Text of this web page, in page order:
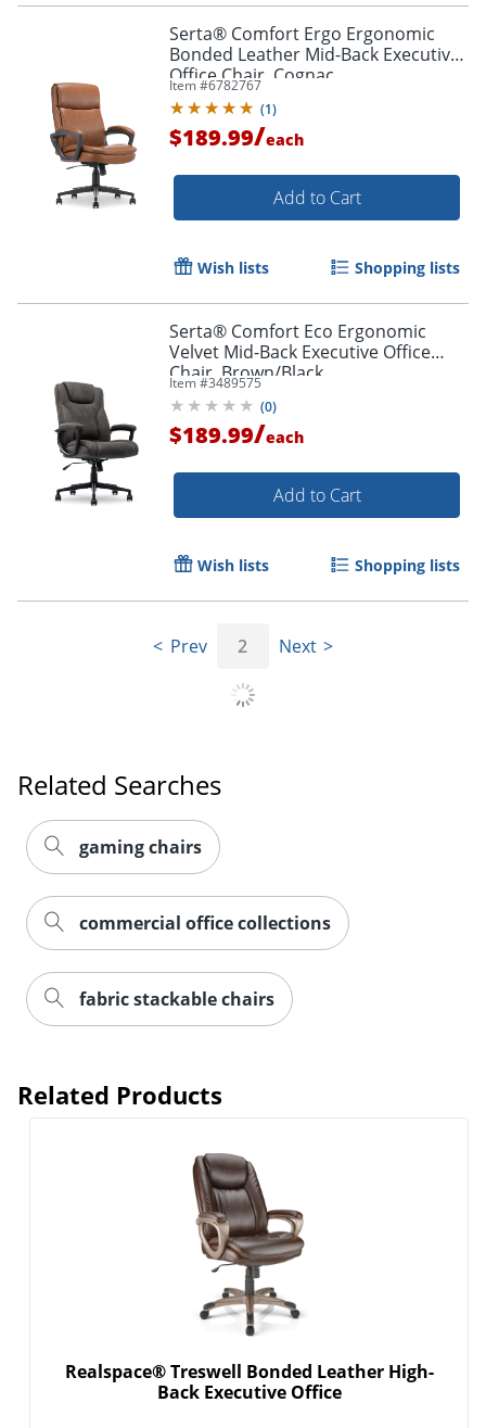
Serta® Comfort Ergo Ergonomic
Bonded Leather Mid-Back Executive
Office Chair, Cognac
Item #6782767
(1)
$189.99/each
Add to Cart
Wish lists Shopping lists
Serta® Comfort Eco Ergonomic
Velvet Mid-Back Executive Office
Chair, Brown/Black
Item #3489575
(0)
$189.99/each
Add to Cart
Wish lists Shopping lists
Prev 2 Next
Related Searches
gaming chairs
commercial office collections
fabric stackable chairs
Related Products
Realspace® Treswell Bonded Leather High-
Back Executive Office